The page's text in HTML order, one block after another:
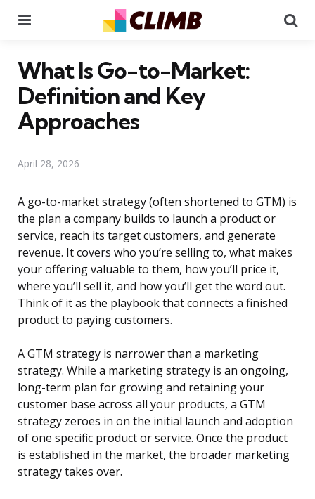
What Is Go-to-Market:
Definition and Key
Approaches
April 28, 2026
A go-to-market strategy (often shortened to GTM) is
the plan a company builds to launch a product or
service, reach its target customers, and generate
revenue. It covers who you’re selling to, what makes
your offering valuable to them, how you’ll price it,
where you’ll sell it, and how you’ll get the word out.
Think of it as the playbook that connects a finished
product to paying customers.
A GTM strategy is narrower than a marketing
strategy. While a marketing strategy is an ongoing,
long-term plan for growing and retaining your
customer base across all your products, a GTM
strategy zeroes in on the initial launch and adoption
of one specific product or service. Once the product
is established in the market, the broader marketing
strategy takes over.